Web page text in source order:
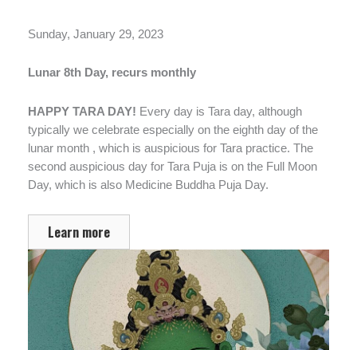
Sunday, January 29, 2023
Lunar 8th Day, recurs monthly
HAPPY TARA DAY! Every day is Tara day, although
typically we celebrate especially on the eighth day of the
lunar month , which is auspicious for Tara practice. The
second auspicious day for Tara Puja is on the Full Moon
Day, which is also Medicine Buddha Puja Day.
Learn more